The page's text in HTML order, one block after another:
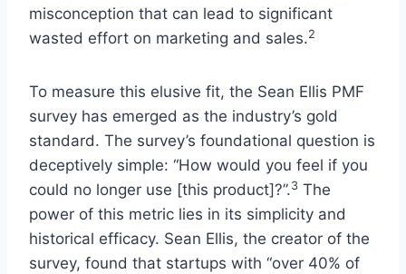
misconception that can lead to significant
wasted effort on marketing and sales.2
To measure this elusive fit, the Sean Ellis PMF
survey has emerged as the industry’s gold
standard. The survey’s foundational question is
deceptively simple: “How would you feel if you
could no longer use [this product]?”.3 The
power of this metric lies in its simplicity and
historical efficacy. Sean Ellis, the creator of the
survey, found that startups with “over 40% of